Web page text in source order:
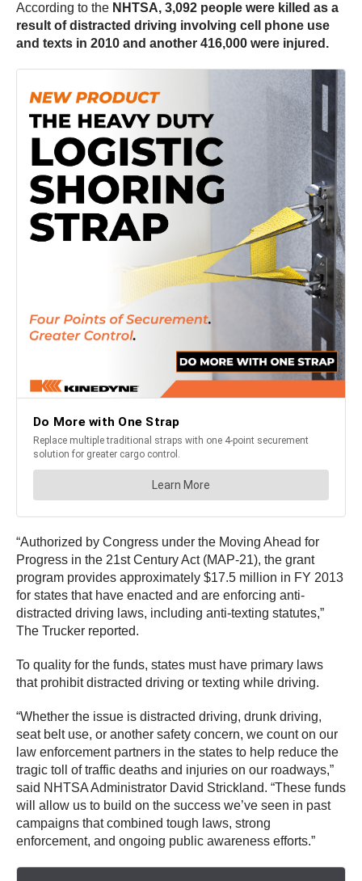
According to the NHTSA, 3,092 people were killed as a
result of distracted driving involving cell phone use
and texts in 2010 and another 416,000 were injured.
“Authorized by Congress under the Moving Ahead for
Progress in the 21st Century Act (MAP-21), the grant
program provides approximately $17.5 million in FY 2013
for states that have enacted and are enforcing anti-
distracted driving laws, including anti-texting statutes,”
The Trucker reported.
To quality for the funds, states must have primary laws
that prohibit distracted driving or texting while driving.
“Whether the issue is distracted driving, drunk driving,
seat belt use, or another safety concern, we count on our
law enforcement partners in the states to help reduce the
tragic toll of traffic deaths and injuries on our roadways,”
said NHTSA Administrator David Strickland. “These funds
will allow us to build on the success we’ve seen in past
campaigns that combined tough laws, strong
enforcement, and ongoing public awareness efforts.”